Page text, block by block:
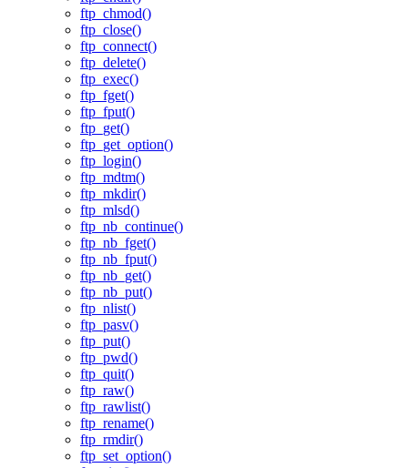
ftp_chmod()
ftp_close()
ftp_connect()
ftp_delete()
ftp_exec()
ftp_fget()
ftp_fput()
ftp_get()
ftp_get_option()
ftp_login()
ftp_mdtm()
ftp_mkdir()
ftp_mlsd()
ftp_nb_continue()
ftp_nb_fget()
ftp_nb_fput()
ftp_nb_get()
ftp_nb_put()
ftp_nlist()
ftp_pasv()
ftp_put()
ftp_pwd()
ftp_quit()
ftp_raw()
ftp_rawlist()
ftp_rename()
ftp_rmdir()
ftp_set_option()